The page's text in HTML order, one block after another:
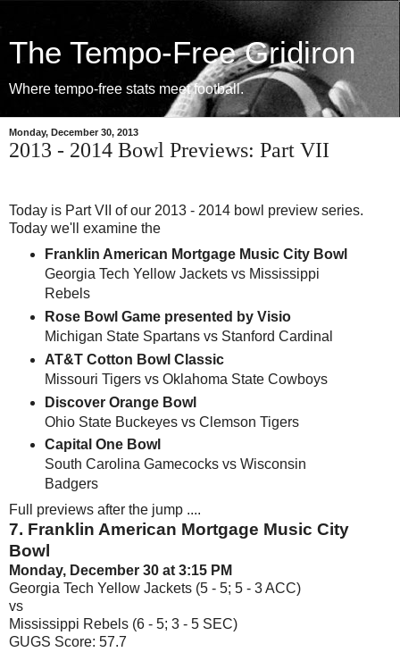
The Tempo-Free Gridiron
Where tempo-free stats meet football.
Monday, December 30, 2013
2013 - 2014 Bowl Previews: Part VII
Today is Part VII of our 2013 - 2014 bowl preview series.
Today we'll examine the
Franklin American Mortgage Music City Bowl
Georgia Tech Yellow Jackets vs Mississippi
Rebels
Rose Bowl Game presented by Visio
Michigan State Spartans vs Stanford Cardinal
AT&T Cotton Bowl Classic
Missouri Tigers vs Oklahoma State Cowboys
Discover Orange Bowl
Ohio State Buckeyes vs Clemson Tigers
Capital One Bowl
South Carolina Gamecocks vs Wisconsin
Badgers
Full previews after the jump ....
7. Franklin American Mortgage Music City
Bowl
Monday, December 30 at 3:15 PM
Georgia Tech Yellow Jackets (5 - 5; 5 - 3 ACC)
vs
Mississippi Rebels (6 - 5; 3 - 5 SEC)
GUGS Score: 57.7